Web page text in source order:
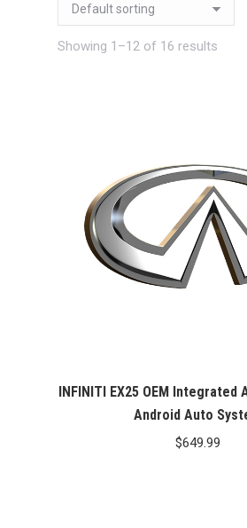
Showing 1–12 of 16 results
INFINITI EX25 OEM Integrated
Android Auto
$649.99